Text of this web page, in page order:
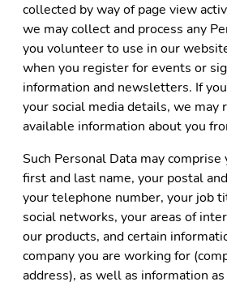
collected by way of page view
we may collect and process any
you volunteer to use in our
when you register for events or
information and newsletters. If
your social media details, we may
available information about you
Such Personal Data may comprise
first and last name, your postal
your telephone number, your job
social networks, your areas of
our products, and certain
company you are working for
address), as well as information